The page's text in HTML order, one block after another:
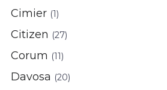
Cimier (1)
Citizen (27)
Corum (11)
Davosa (20)